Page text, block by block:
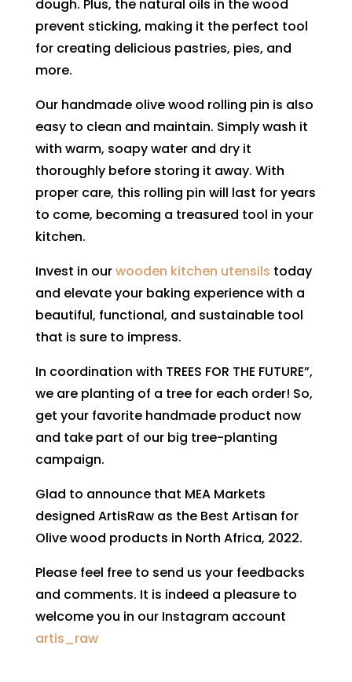
dough. Plus, the natural oils in the wood
prevent sticking, making it the perfect tool
for creating delicious pastries, pies, and
more.
Our handmade olive wood rolling pin is also
easy to clean and maintain. Simply wash it
with warm, soapy water and dry it
thoroughly before storing it away. With
proper care, this rolling pin will last for years
to come, becoming a treasured tool in your
kitchen.
Invest in ourwooden kitchen utensils today
and elevate your baking experience with a
beautiful, functional, and sustainable tool
that is sure to impress.
In coordination with TREES FOR THE FUTURE”,
we are planting of a tree for each order! So,
get your favorite handmade product now
and take part of our big tree-planting
campaign.
Glad to announce that MEA Markets
designed ArtisRaw as the Best Artisan for
Olive wood products in North Africa, 2022.
Please feel free to send us your feedbacks
and comments. It is indeed a pleasure to
welcome you in our Instagram account
artis_raw